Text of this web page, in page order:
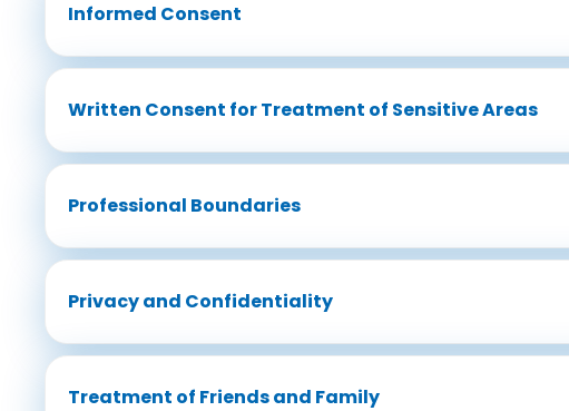
Informed Consent
Written Consent for Treatment of Sensitive Areas
Professional Boundaries
Privacy and Confidentiality
Treatment of Friends and Family